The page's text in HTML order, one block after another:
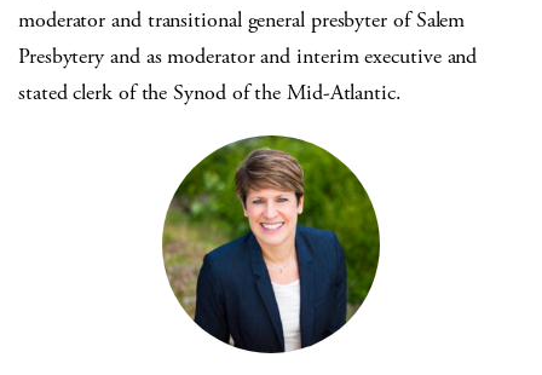
moderator and transitional general presbyter of Salem
Presbytery and as moderator and interim executive and
stated clerk of the Synod of the Mid-Atlantic.